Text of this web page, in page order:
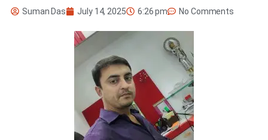
Suman Das July 14, 2025 6:26 pm No Comments